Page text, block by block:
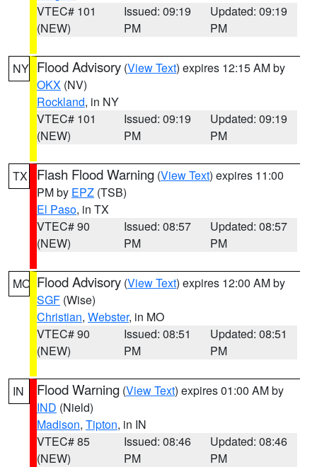
VTEC# 101
(NEW)
Issued: 09:19
PM
Updated: 09:19
PM
NY Flood Advisory (View Text) expires 12:15 AM by
OKX (NV)
Rockland, in NY
VTEC# 101
(NEW)
Issued: 09:19
PM
Updated: 09:19
PM
TX Flash Flood Warning (View Text) expires 11:00
PM by EPZ (TSB)
El Paso, in TX
VTEC# 90
(NEW)
Issued: 08:57
PM
Updated: 08:57
PM
MO Flood Advisory (View Text) expires 12:00 AM by
SGF (Wise)
Christian, Webster, in MO
VTEC# 90
(NEW)
Issued: 08:51
PM
Updated: 08:51
PM
IN Flood Warning (View Text) expires 01:00 AM by
IND (Nield)
Madison, Tipton, in IN
VTEC# 85
(NEW)
Issued: 08:46
PM
Updated: 08:46
PM